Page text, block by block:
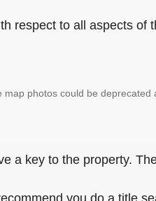
respect to all aspects of
photos could be
a key to the property.